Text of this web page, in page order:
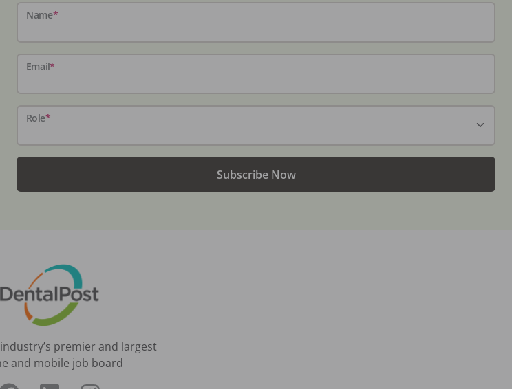
Name*
Email*
Role*
Subscribe Now
premier and largest
and mobile job board